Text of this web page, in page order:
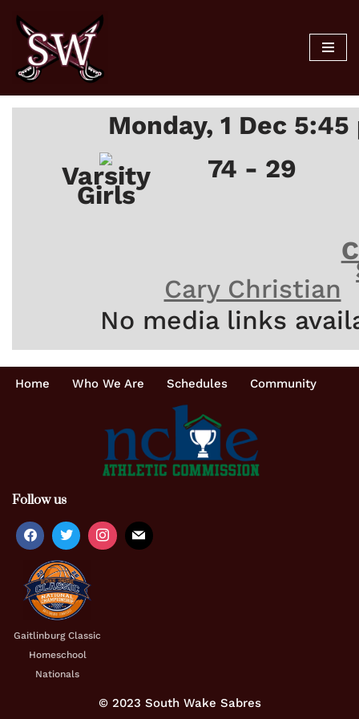
Skip
content
Monday, 1 Dec 5:45
Varsity
Girls
74 - 29
Cary Christian
No media links
Home Who We Are Schedules Community
Follow us
Gaitlinburg Classic
Homeschool
Nationals
© 2023 South Wake Sabres